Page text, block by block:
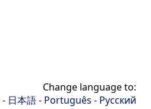
Change language to:
- 日本語- Português - Русский